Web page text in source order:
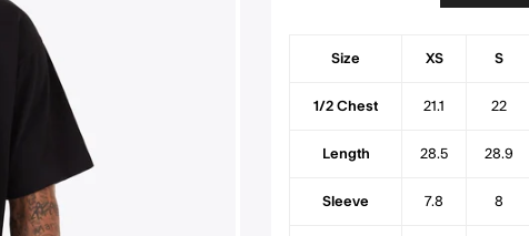
Size XS S
1/2 Chest 21.1 22
Length 28.5 28.9
Sleeve 7.8 8